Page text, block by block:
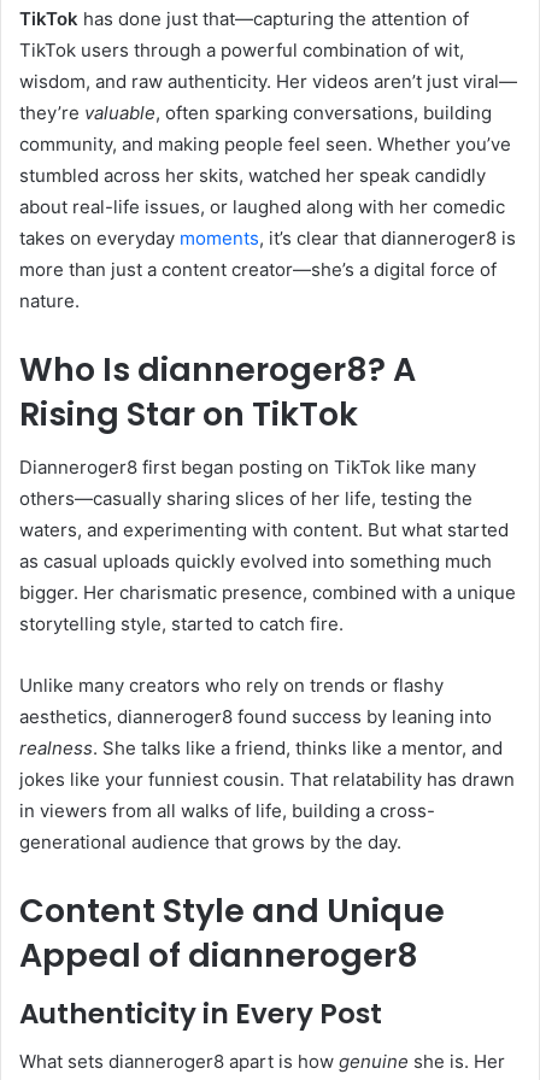
TikTok has done just that—capturing the attention of
TikTok users through a powerful combination of wit,
wisdom, and raw authenticity. Her videos aren’t just viral—
they’re valuable, often sparking conversations, building
community, and making people feel seen. Whether you’ve
stumbled across her skits, watched her speak candidly
about real-life issues, or laughed along with her comedic
takes on everyday moments, it’s clear that dianneroger8 is
more than just a content creator—she’s a digital force of
nature.
Who Is dianneroger8? A
Rising Star on TikTok
Dianneroger8 first began posting on TikTok like many
others—casually sharing slices of her life, testing the
waters, and experimenting with content. But what started
as casual uploads quickly evolved into something much
bigger. Her charismatic presence, combined with a unique
storytelling style, started to catch fire.
Unlike many creators who rely on trends or flashy
aesthetics, dianneroger8 found success by leaning into
realness. She talks like a friend, thinks like a mentor, and
jokes like your funniest cousin. That relatability has drawn
in viewers from all walks of life, building a cross-
generational audience that grows by the day.
Content Style and Unique
Appeal of dianneroger8
Authenticity in Every Post
What sets dianneroger8 apart is how genuine she is. Her